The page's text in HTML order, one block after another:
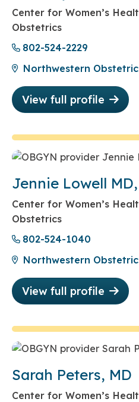
Center for Women’s
Obstetrics
802-524-2229
Northwestern
View full profile
Jennie Lowell MD,
Center for Women’s
Obstetrics
802-524-1040
Northwestern
View full profile
Sarah Peters, MD
Center for Women’s